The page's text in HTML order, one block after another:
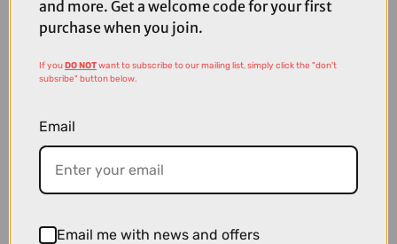
and more. Get a welcome code for your first
purchase when you join.
If youDO NOTwant to subscribe to our mailing list, simply click the "don't
subsribe" button below.
Email
Email me with news and offers